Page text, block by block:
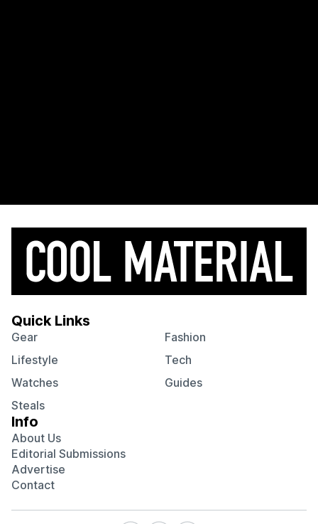
Quick Links
Gear
Fashion
Lifestyle
Tech
Watches
Guides
Steals
Info
About Us
Editorial Submissions
Advertise
Contact